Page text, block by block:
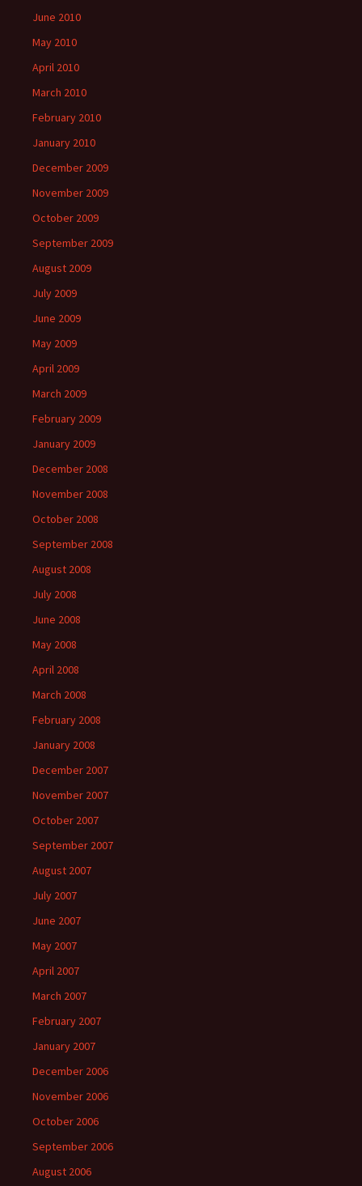
June 2010
May 2010
April 2010
March 2010
February 2010
January 2010
December 2009
November 2009
October 2009
September 2009
August 2009
July 2009
June 2009
May 2009
April 2009
March 2009
February 2009
January 2009
December 2008
November 2008
October 2008
September 2008
August 2008
July 2008
June 2008
May 2008
April 2008
March 2008
February 2008
January 2008
December 2007
November 2007
October 2007
September 2007
August 2007
July 2007
June 2007
May 2007
April 2007
March 2007
February 2007
January 2007
December 2006
November 2006
October 2006
September 2006
August 2006